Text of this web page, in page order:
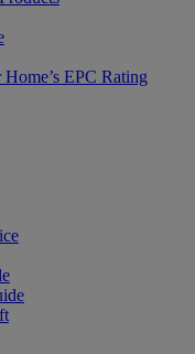
EPC Rating